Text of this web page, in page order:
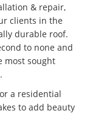
& repair,
clients in the
durable roof.
to none and
most sought
a residential
to add beauty